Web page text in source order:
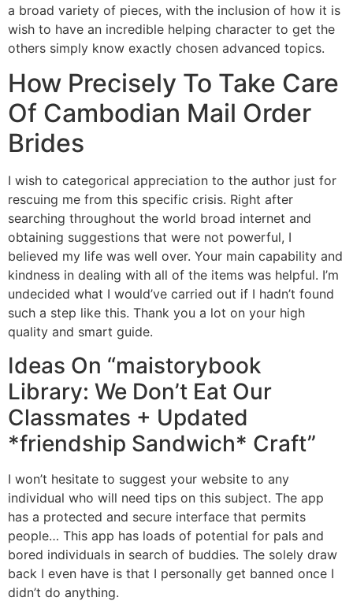
a broad variety of pieces, with the inclusion of how it is
wish to have an incredible helping character to get the
others simply know exactly chosen advanced topics.
How Precisely To Take Care
Of Cambodian Mail Order
Brides
I wish to categorical appreciation to the author just for
rescuing me from this specific crisis. Right after
searching throughout the world broad internet and
obtaining suggestions that were not powerful, I
believed my life was well over. Your main capability and
kindness in dealing with all of the items was helpful. I’m
undecided what I would’ve carried out if I hadn’t found
such a step like this. Thank you a lot on your high
quality and smart guide.
Ideas On “maistorybook
Library: We Don’t Eat Our
Classmates + Updated
*friendship Sandwich* Craft”
I won’t hesitate to suggest your website to any
individual who will need tips on this subject. The app
has a protected and secure interface that permits
people… This app has loads of potential for pals and
bored individuals in search of buddies. The solely draw
back I even have is that I personally get banned once I
didn’t do anything.